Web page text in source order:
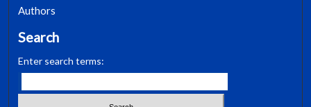
Authors
Search
Enter search terms: